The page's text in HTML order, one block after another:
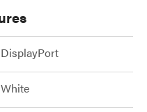
DisplayPort
White